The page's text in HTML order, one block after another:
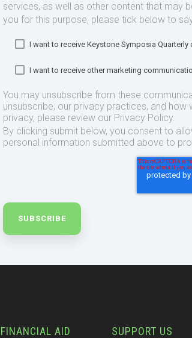
services, as well as other content that may
you for this purpose, please tick below to
I want to receive Keystone Symposia
I want to receive other marketing
You may unsubscribe from these
unsubscribe, our privacy practices, and
privacy, please review our Privacy Policy.
By clicking submit below, you consent to
personal information submitted above to
FINANCIAL AID SUPPORT US